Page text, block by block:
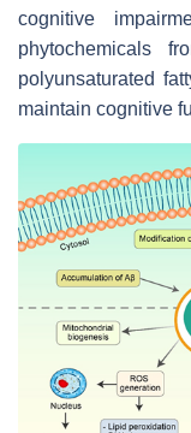
cognitive
phytochemicals
polyunsaturated
maintain cognitive